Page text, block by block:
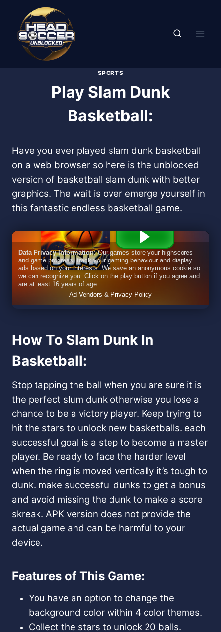
content
SPORTS
Play Slam Dunk
Basketball:
Have you ever played slam dunk basketball
on a web browser so here is the unblocked
version of basketball slam dunk with better
graphics. The wait is over emerge yourself in
this fantastic endless basketball game.
How To Slam Dunk In
Basketball: ​
Stop tapping the ball when you are sure it is
the perfect slum dunk otherwise you lose a
chance to be a victory player. Keep trying to
hit the stars to unlock new basketballs. each
successful goal is a step to become a master
player. Be ready to face the harder level
when the ring is moved vertically it’s tough to
dunk. make successful dunks to get a bonus
and avoid missing the dunk to make a score
skreak. APK version does not provide the
actual game and can be harmful to your
device.
Features of This Game:
You have an option to change the
background color within 4 color themes.
Collect the stars to unlock 20 balls.